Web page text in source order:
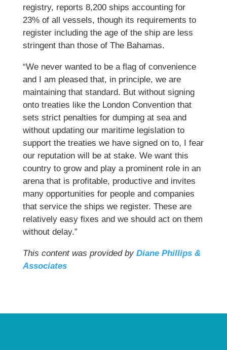
registry, reports 8,200 ships accounting for
23% of all vessels, though its requirements to
register including the age of the ship are less
stringent than those of The Bahamas.
“We never wanted to be a flag of convenience
and I am pleased that, in principle, we are
maintaining that standard. But without signing
onto treaties like the London Convention that
sets strict penalties for dumping at sea and
without updating our maritime legislation to
support the treaties we have signed on to, I fear
our reputation will be at stake. We want this
country to grow and play a prominent role in an
arena that is profitable, productive and invites
many opportunities for people and companies
that service the ships we register. These are
relatively easy fixes and we should act on them
without delay.”
This content was provided by Diane Phillips &
Associates